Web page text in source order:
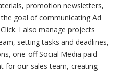
promotion newsletters,
goal of communicating Ad
I also manage projects
setting tasks and deadlines,
one-off Social Media paid
for our sales team, creating